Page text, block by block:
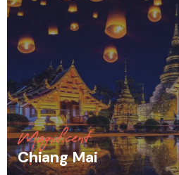
Magnificent
Chiang Mai